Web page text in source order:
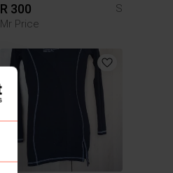
R 300
S
Mr Price